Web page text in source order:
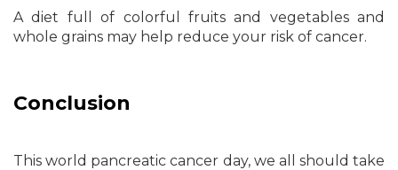
A diet full of colorful fruits and vegetables and
whole grains may help reduce your risk of cancer.
Conclusion
This world pancreatic cancer day, we all should take